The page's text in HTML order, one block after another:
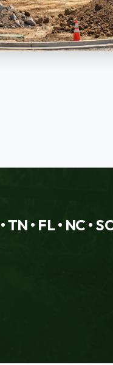
• FL • NC •